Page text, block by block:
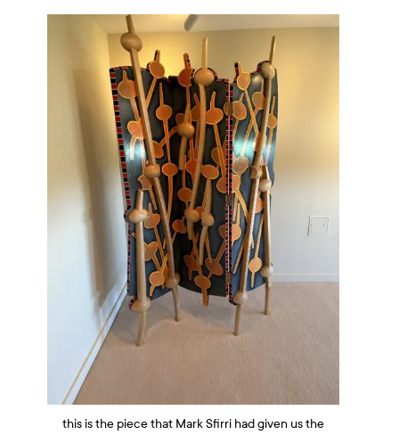
this is the piece that Mark Sfirri had given us the